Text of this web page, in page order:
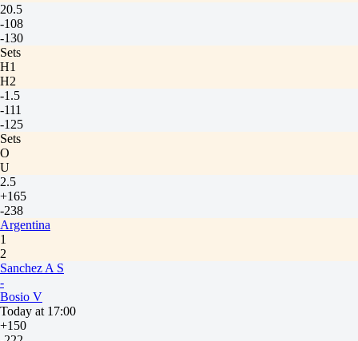
20.5
-108
-130
Sets
H1
H2
-1.5
-111
-125
Sets
O
U
2.5
+165
-238
Argentina
1
2
Sanchez A S
-
Bosio V
Today at 17:00
+150